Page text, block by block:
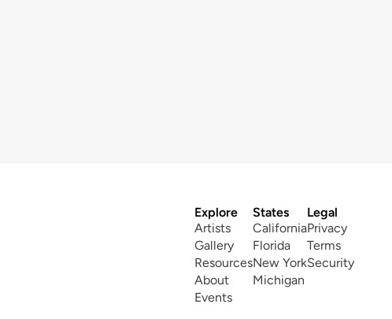
Explore
Artists
Gallery
Resources
About
Events
States
California
Florida
New York
Michigan
Legal
Privacy
Terms
Security